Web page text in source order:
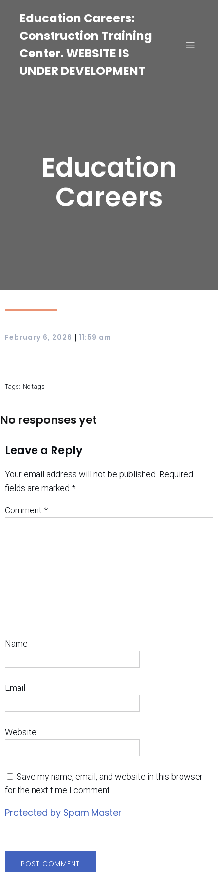
Education Careers:
Construction Training
Center. WEBSITE IS
UNDER DEVELOPMENT
Education
Careers
February 6, 2026 | 11:59 am
Tags: No tags
No responses yet
Leave a Reply
Your email address will not be published. Required
fields are marked *
Comment *
Name
Email
Website
Save my name, email, and website in this browser
for the next time I comment.
Protected by Spam Master